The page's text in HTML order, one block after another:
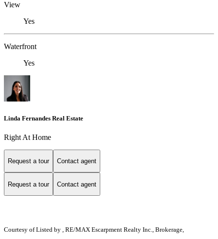
View
Yes
Waterfront
Yes
Linda Fernandes Real Estate
Right At Home
Request a tour Contact agent
Request a tour Contact agent
Courtesy ofListed by , RE/MAX Escarpment Realty Inc., Brokerage,